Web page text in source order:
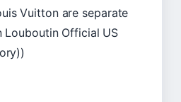
Vuitton are separate
Louboutin Official US